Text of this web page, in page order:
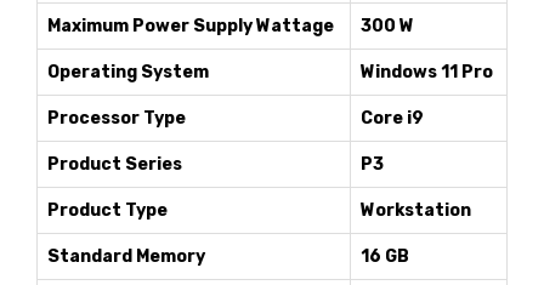
Maximum Power Supply Wattage 300 W
Operating System Windows 11 Pro
Processor Type Core i9
Product Series P3
Product Type Workstation
Standard Memory 16 GB